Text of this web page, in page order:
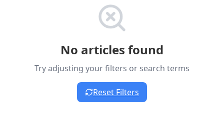
No articles found
Try adjusting your filters or search terms
Reset Filters